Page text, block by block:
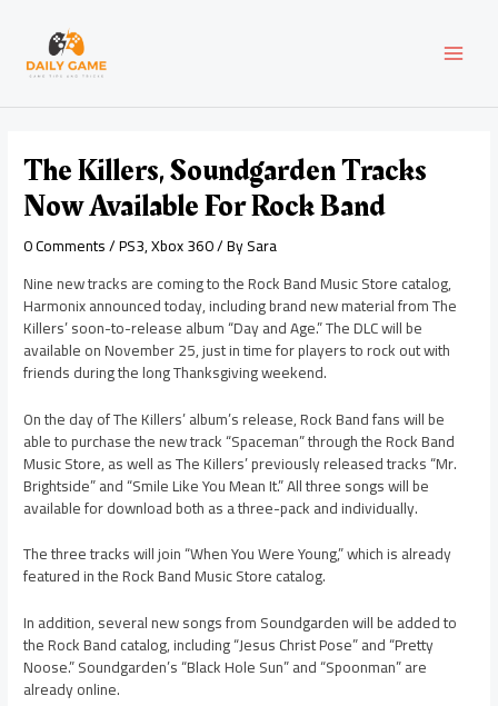
content
The Killers, Soundgarden Tracks
Now Available For Rock Band
0 Comments/PS3,Xbox 360/ BySara
Nine new tracks are coming to the Rock Band Music Store catalog,
Harmonix announced today, including brand new material from The
Killers’ soon-to-release album “Day and Age.” The DLC will be
available on November 25, just in time for players to rock out with
friends during the long Thanksgiving weekend.
On the day of The Killers’ album’s release, Rock Band fans will be
able to purchase the new track “Spaceman” through the Rock Band
Music Store, as well as The Killers’ previously released tracks “Mr.
Brightside” and “Smile Like You Mean It.” All three songs will be
available for download both as a three-pack and individually.
The three tracks will join “When You Were Young,” which is already
featured in the Rock Band Music Store catalog.
In addition, several new songs from Soundgarden will be added to
the Rock Band catalog, including “Jesus Christ Pose” and “Pretty
Noose.” Soundgarden’s “Black Hole Sun” and “Spoonman” are
already online.
navigation